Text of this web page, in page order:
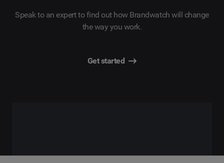
Speak to an expert to find out how Brandwatch will change
the way you work.
Get started